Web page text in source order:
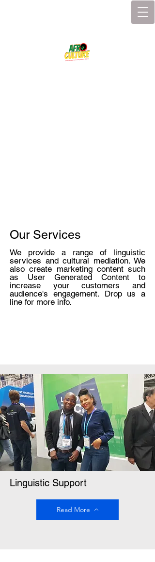
SOME VIDEOS OF
LEARN MORE
Our Services
We provide a range of linguistic
services and cultural mediation. We
also create marketing content such
as User Generated Content to
increase your customers and
audience's engagement. Drop us a
line for more info.
Linguistic Support
Read More